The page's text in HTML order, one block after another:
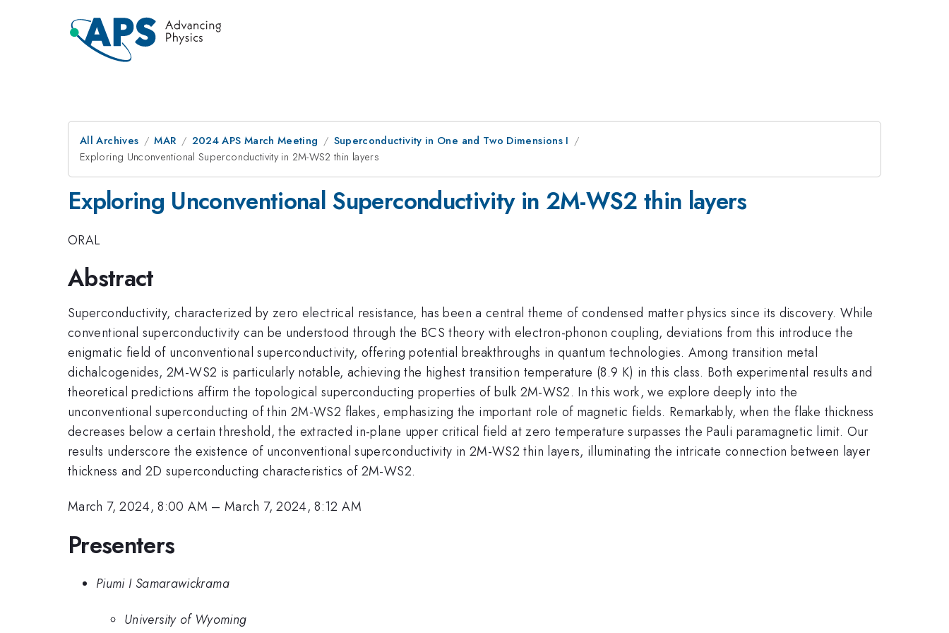
All Archives MAR 2024 APS March Meeting
Superconductivity in One and Two Dimensions I
Exploring Unconventional Superconductivity in 2M-WS2 thin layers
Exploring Unconventional Superconductivity in 2M-WS2 thin layers
ORAL
Abstract
Superconductivity, characterized by zero electrical resistance, has been a central theme of condensed matter physics since its discovery. While
conventional superconductivity can be understood through the BCS theory with electron-phonon coupling, deviations from this introduce the
enigmatic field of unconventional superconductivity, offering potential breakthroughs in quantum technologies. Among transition metal
dichalcogenides, 2M-WS2 is particularly notable, achieving the highest transition temperature (8.9 K) in this class. Both experimental results and
theoretical predictions affirm the topological superconducting properties of bulk 2M-WS2. In this work, we explore deeply into the
unconventional superconducting of thin 2M-WS2 flakes, emphasizing the important role of magnetic fields. Remarkably, when the flake thickness
decreases below a certain threshold, the extracted in-plane upper critical field at zero temperature surpasses the Pauli paramagnetic limit. Our
results underscore the existence of unconventional superconductivity in 2M-WS2 thin layers, illuminating the intricate connection between layer
thickness and 2D superconducting characteristics of 2M-WS2.
March 7, 2024, 8:00 AM –March 7, 2024, 8:12 AM
Presenters
Piumi I Samarawickrama
University of Wyoming